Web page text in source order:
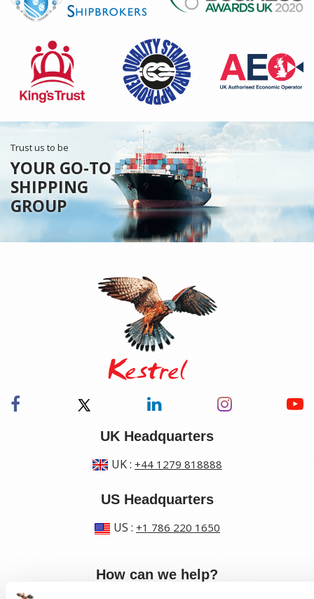
Trust us to be
YOUR GO-TO
SHIPPING
GROUP
UK Headquarters
UK: +44 1279 818888
US Headquarters
US : +1 786 220 1650
How can we help?